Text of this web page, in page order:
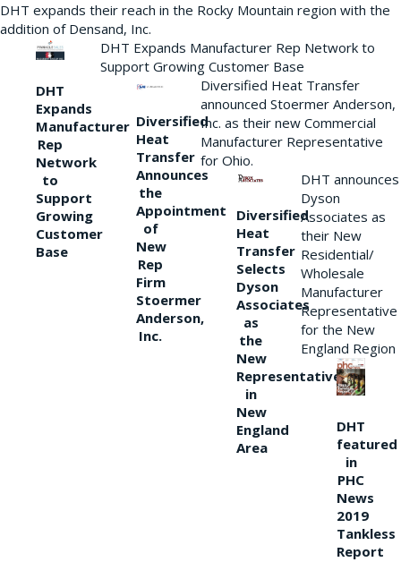
DHT expands their reach in the Rocky Mountain region with the
addition of Densand, Inc.
DHT
Expands
Manufacturer
Rep
Network
to
Support
Growing
Customer
Base
DHT Expands Manufacturer Rep Network to
Support Growing Customer Base
Diversified
Heat
Transfer
Announces
the
Appointment
of
New
Rep
Firm
Stoermer
Anderson,
Inc.
Diversified Heat Transfer
announced Stoermer Anderson,
Inc. as their new Commercial
Manufacturer Representative
for Ohio.
Diversified
Heat
Transfer
Selects
Dyson
Associates
as
the
New
Representative
in
New
England
Area
DHT announces
Dyson
Associates as
their New
Residential/
Wholesale
Manufacturer
Representative
for the New
England Region
DHT
featured
in
PHC
News
2019
Tankless
Report